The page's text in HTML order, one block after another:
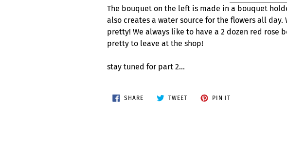
The bouquet on the left is made in a bouquet
also creates a water source for the flowers all
pretty! We always like to have a 2 dozen red rose
pretty to leave at the shop!
stay tuned for part 2...
SHARE SHARE
TWEETTWEET
PIN ITPIN